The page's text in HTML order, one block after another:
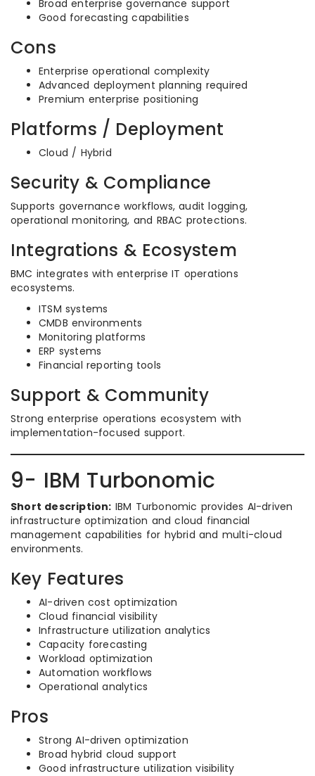
Broad enterprise governance support
Good forecasting capabilities
Cons
Enterprise operational complexity
Advanced deployment planning required
Premium enterprise positioning
Platforms / Deployment
Cloud / Hybrid
Security & Compliance
Supports governance workflows, audit logging,
operational monitoring, and RBAC protections.
Integrations & Ecosystem
BMC integrates with enterprise IT operations
ecosystems.
ITSM systems
CMDB environments
Monitoring platforms
ERP systems
Financial reporting tools
Support & Community
Strong enterprise operations ecosystem with
implementation-focused support.
9- IBM Turbonomic
Short description: IBM Turbonomic provides AI-driven
infrastructure optimization and cloud financial
management capabilities for hybrid and multi-cloud
environments.
Key Features
AI-driven cost optimization
Cloud financial visibility
Infrastructure utilization analytics
Capacity forecasting
Workload optimization
Automation workflows
Operational analytics
Pros
Strong AI-driven optimization
Broad hybrid cloud support
Good infrastructure utilization visibility